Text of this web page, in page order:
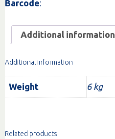
Barcode:
Additional information
Additional information
Weight 6 kg
Related products